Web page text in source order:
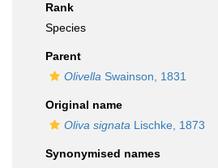
Rank
Species
Parent
Olivella Swainson, 1831
Original name
Oliva signata Lischke, 1873
Synonymised names